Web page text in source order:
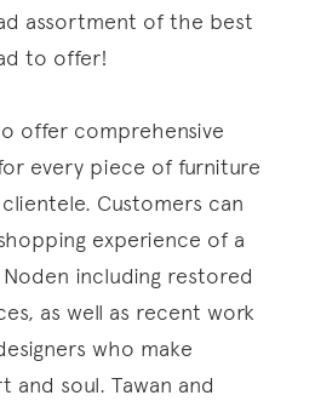
assortment of the best
to offer!
offer comprehensive
every piece of furniture
Customers can
experience of a
including restored
as well as recent work
who make
and soul. Tawan and